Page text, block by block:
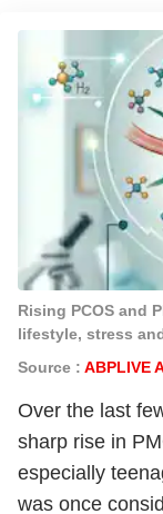
Rising PCOS and
lifestyle, stress
Source : ABPLIVE
Over the last
sharp rise in
especially
was once